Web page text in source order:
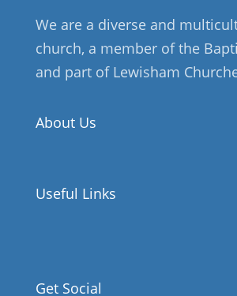
We are a diverse and
church, a member of the
and part of Lewisham
About Us
Useful Links
Get Social